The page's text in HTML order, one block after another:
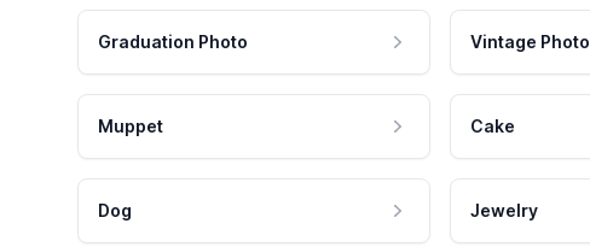
Graduation Photo Vintage Photo
Muppet Cake
Dog Jewelry